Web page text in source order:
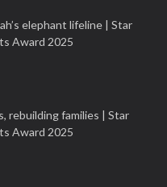
elephant lifeline | Star
Award 2025
rebuilding families | Star
Award 2025